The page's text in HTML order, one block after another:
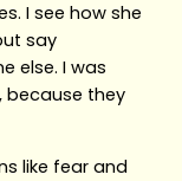
I see how she
say
else. I was
because they
like fear and